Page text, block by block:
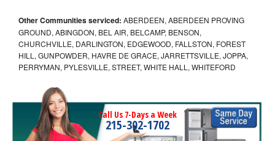
Other Communities serviced: ABERDEEN, ABERDEEN PROVING
GROUND, ABINGDON, BEL AIR, BELCAMP, BENSON,
CHURCHVILLE, DARLINGTON, EDGEWOOD, FALLSTON, FOREST
HILL, GUNPOWDER, HAVRE DE GRACE, JARRETTSVILLE, JOPPA,
PERRYMAN, PYLESVILLE, STREET, WHITE HALL, WHITEFORD
Call Us 7-Days a Week
215-302-1702